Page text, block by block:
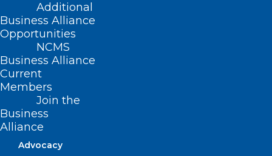
Additional
Business Alliance
Opportunities
NCMS
Business Alliance
Current
Members
Join the
Business
Alliance
Advocacy
NCMS Board of Directors
Meeting Includes 2025
Advocacy Initiatives and Helene
Relief Update